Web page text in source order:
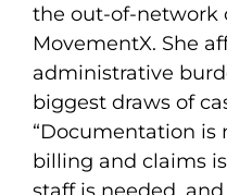
the out-of-network
MovementX. She
administrative
biggest draws of
“Documentation is
billing and claims
staff is needed,